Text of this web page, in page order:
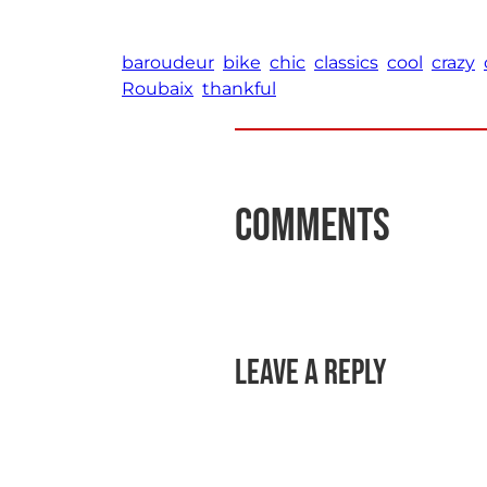
baroudeur bike chic classics cool crazy
Roubaix thankful
Comments
Leave a Reply